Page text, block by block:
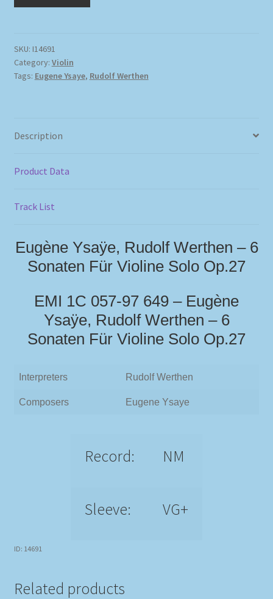
SKU: I14691
Category: Violin
Tags: Eugene Ysaye, Rudolf Werthen
Description
Product Data
Track List
Eugène Ysaÿe, Rudolf Werthen – 6
Sonaten Für Violine Solo Op.27
EMI 1C 057-97 649 – Eugène
Ysaÿe, Rudolf Werthen – 6
Sonaten Für Violine Solo Op.27
Interpreters Rudolf Werthen
Composers Eugene Ysaye
Record: NM
Sleeve: VG+
ID: 14691
Related products